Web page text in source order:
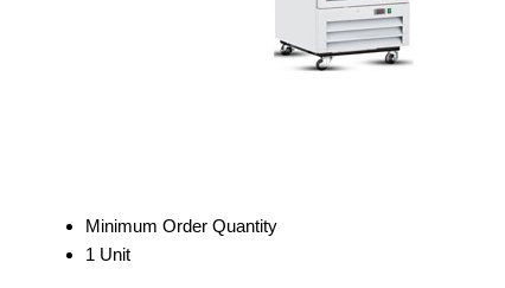
Minimum Order Quantity
1 Unit